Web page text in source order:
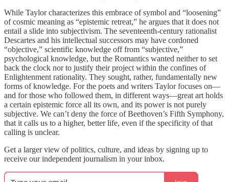
While Taylor characterizes this embrace of symbol and “loosening”
of cosmic meaning as “epistemic retreat,” he argues that it does not
entail a slide into subjectivism. The seventeenth-century rationalist
Descartes and his intellectual successors may have cordoned
“objective,” scientific knowledge off from “subjective,”
psychological knowledge, but the Romantics wanted neither to set
back the clock nor to justify their project within the confines of
Enlightenment rationality. They sought, rather, fundamentally new
forms of knowledge. For the poets and writers Taylor focuses on—
and for those who followed them, in different ways—great art holds
a certain epistemic force all its own, and its power is not purely
subjective. We can’t deny the force of Beethoven’s Fifth Symphony,
that it calls us to a higher, better life, even if the specificity of that
calling is unclear.
Get a larger view of politics, culture, and ideas by signing up to
receive our independent journalism in your inbox.